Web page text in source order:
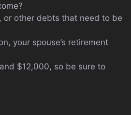
or other debts that need to be
your spouse’s retirement
$12,000, so be sure to